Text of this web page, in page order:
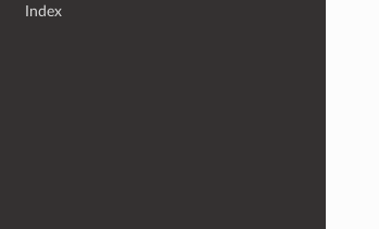
Index